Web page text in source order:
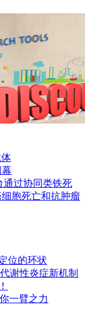
通过协同类铁死
胞死亡和抗肿瘤
位的环状
谢性炎症新机制
一臂之力